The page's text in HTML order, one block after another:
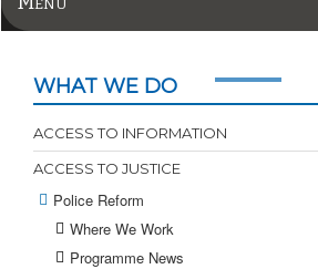
WHAT WE DO
ACCESS TO INFORMATION
ACCESS TO JUSTICE
Police Reform
Where We Work
Programme News